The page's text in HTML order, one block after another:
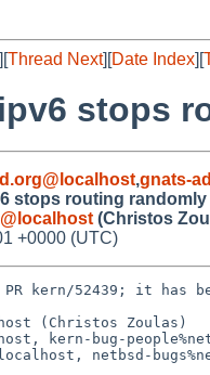
][Thread Next][Date Index][
stops
,gnats-
stops routing randomly
(Christos
+0000 (UTC)
kern/52439; it has
(Christos Zoulas)
kern-bug-